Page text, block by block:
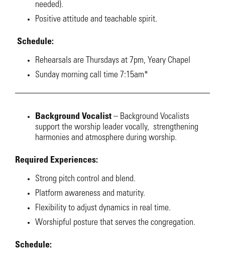
needed).
Positive attitude and teachable spirit.
Schedule:
Rehearsals are Thursdays at 7pm, Yeary Chapel
Sunday morning call time 7:15am*
Background Vocalist – Background Vocalists
support the worship leader vocally, strengthening
harmonies and atmosphere during worship.
Required Experiences:
Strong pitch control and blend.
Platform awareness and maturity.
Flexibility to adjust dynamics in real time.
Worshipful posture that serves the congregation.
Schedule: